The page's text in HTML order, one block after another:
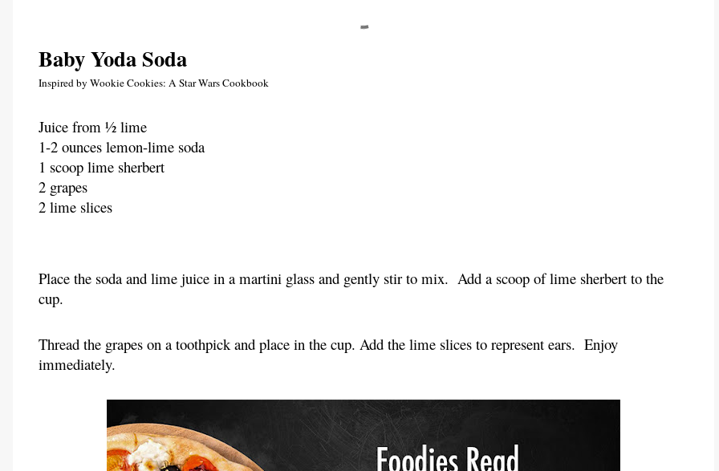
Baby Yoda Soda
Inspired by Wookie Cookies: A Star Wars Cookbook
Juice from ½ lime
1-2 ounces lemon-lime soda
1 scoop lime sherbert
2 grapes
2 lime slices
Place the soda and lime juice in a martini glass and gently stir to mix.  Add a scoop of lime sherbert to the
cup.
Thread the grapes on a toothpick and place in the cup. Add the lime slices to represent ears.  Enjoy
immediately.